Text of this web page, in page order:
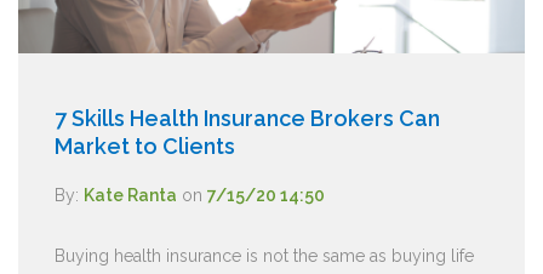
7 Skills Health Insurance Brokers Can
Market to Clients
By: Kate Ranta on 7/15/20 14:50
Buying health insurance is not the same as buying life